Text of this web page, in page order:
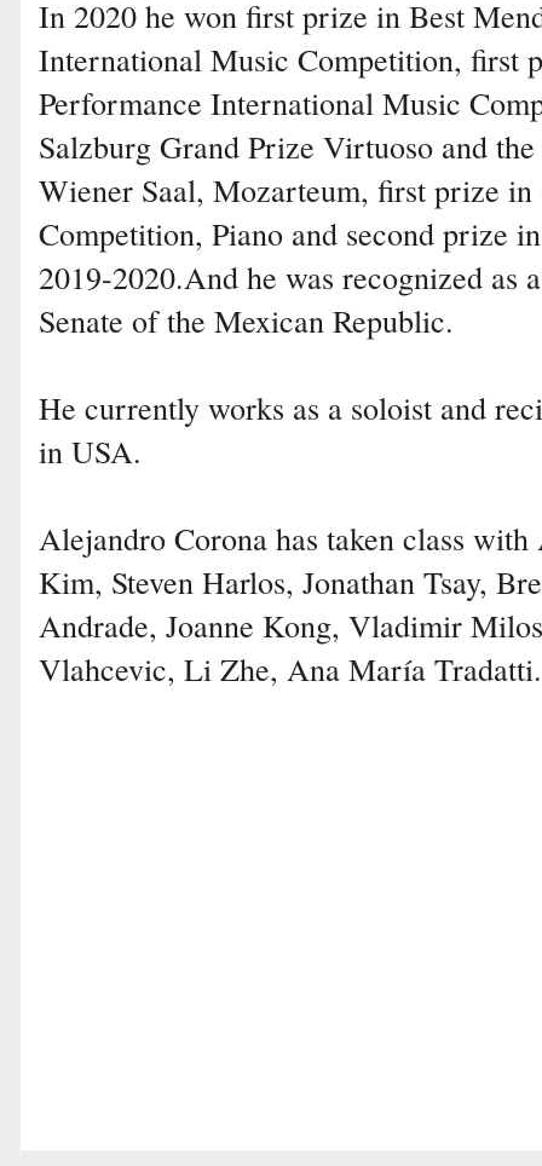
In 2020 he won first prize in Best
International Music Competition, first
Performance International Music
Salzburg Grand Prize Virtuoso and
Wiener Saal, Mozarteum, first prize
Competition, Piano and second prize
2019-2020.And he was recognized as
Senate of the Mexican Republic.
He currently works as a soloist and
in USA.
Alejandro Corona has taken class
Kim, Steven Harlos, Jonathan Tsay,
Andrade, Joanne Kong, Vladimir
Vlahcevic, Li Zhe, Ana María Tradatti.